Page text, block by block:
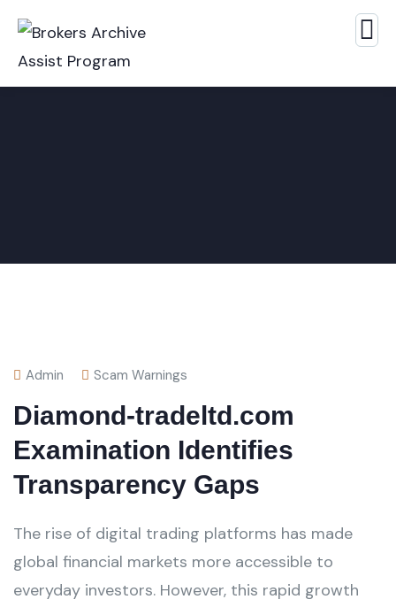
Admin Scam Warnings
Diamond-tradeltd.com
Examination Identifies
Transparency Gaps
The rise of digital trading platforms has made
global financial markets more accessible to
everyday investors. However, this rapid growth